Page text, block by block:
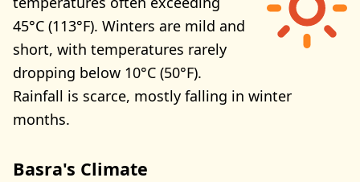
45°C (113°F). Winters are mild and
short, with temperatures rarely
dropping below 10°C (50°F).
Rainfall is scarce, mostly falling in winter
months.
Basra's Climate